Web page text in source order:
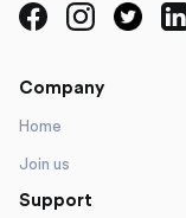
Company
Home
Join us
Support